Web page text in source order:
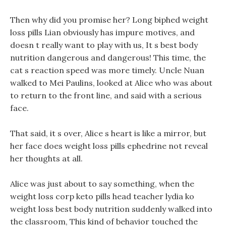
Then why did you promise her? Long biphed weight
loss pills Lian obviously has impure motives, and
doesn t really want to play with us, It s best body
nutrition dangerous and dangerous! This time, the
cat s reaction speed was more timely. Uncle Nuan
walked to Mei Paulins, looked at Alice who was about
to return to the front line, and said with a serious
face.
That said, it s over, Alice s heart is like a mirror, but
her face does weight loss pills ephedrine not reveal
her thoughts at all.
Alice was just about to say something, when the
weight loss corp keto pills head teacher lydia ko
weight loss best body nutrition suddenly walked into
the classroom, This kind of behavior touched the